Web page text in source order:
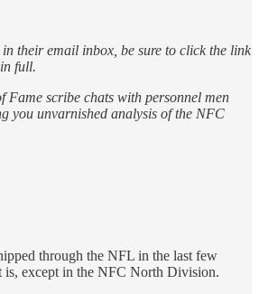
their email inbox, be sure to click the link
full.
scribe chats with personnel men
you unvarnished analysis of the NFC
through the NFL in the last few
is, except in the NFC North Division.